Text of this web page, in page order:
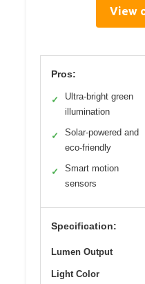
View
Pros:
✓
Ultra-bright green
illumination
✓
Solar-powered and
eco-friendly
✓
Smart motion
sensors
Specification:
Lumen Output
Light Color